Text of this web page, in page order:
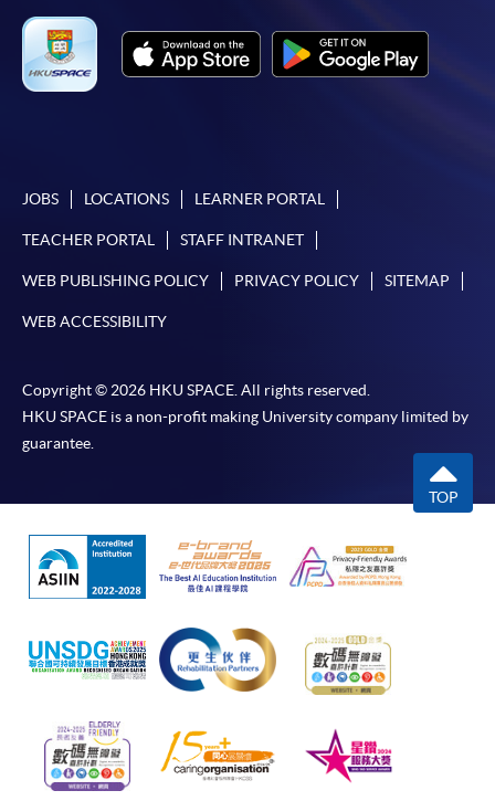
JOBS LOCATIONS LEARNER PORTAL
TEACHER PORTAL STAFF INTRANET
WEB PUBLISHING POLICY PRIVACY POLICY SITEMAP
WEB ACCESSIBILITY
Copyright © 2026 HKU SPACE. All rights reserved.
HKU SPACE is a non-profit making University company limited by
guarantee.
TOP